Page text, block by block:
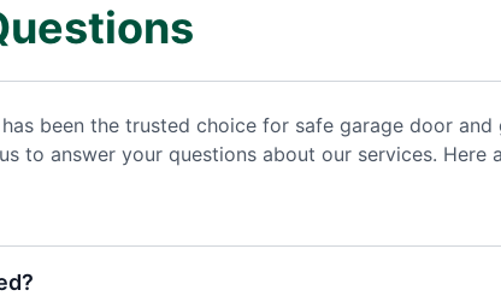
been the trusted choice for safe garage door
to answer your questions about our services. Here